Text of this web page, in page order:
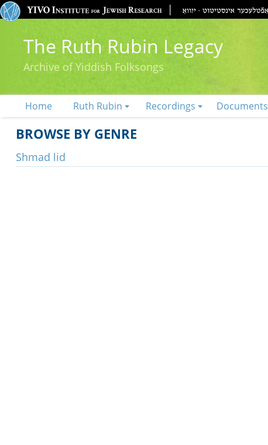
The Ruth Rubin Legacy
Archive of Yiddish Folksongs
Home Ruth Rubin Recordings Documents
BROWSE BY GENRE
Shmad lid